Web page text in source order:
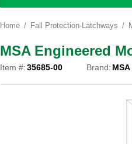
Home Fall Protection-Latchways
MSA Engineered
Item #:35685-00 Brand: MSA